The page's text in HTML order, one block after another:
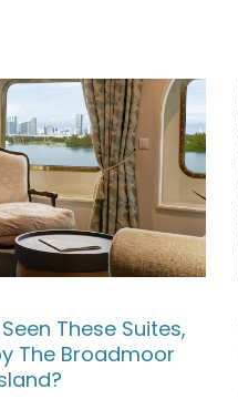
These Suites,
The Broadmoor